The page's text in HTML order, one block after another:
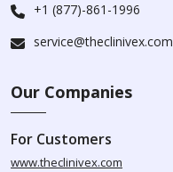
+1 (877)-861-1996
service@theclinivex.com
Our Companies
For Customers
www.theclinivex.com